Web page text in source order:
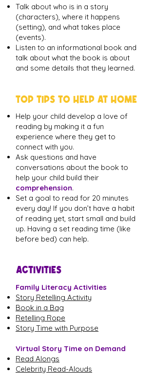
Talk about who is in a story
(characters), where it happens
(setting), and what takes place
(events).
Listen to an informational book and
talk about what the book is about
and some details that they learned.
TOP TIPS TO HELP AT HOME
Help your child develop a love of
reading by making it a fun
experience where they get to
connect with you.
Ask questions and have
conversations about the book to
help your child build their
comprehension.
Set a goal to read for 20 minutes
every day! If you don’t have a habit
of reading yet, start small and build
up. Having a set reading time (like
before bed) can help.
ACTIVITIES
Family Literacy Activities
Story Retelling Activity
Book in a Bag
Retelling Rope
Story Time with Purpose
Virtual Story Time on Demand
Read Alongs
Celebrity Read-Alouds